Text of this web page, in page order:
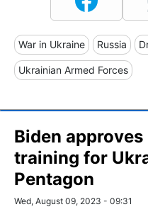
War in Ukraine Russia
Ukrainian Armed Forces
Biden
training for
Pentagon
Wed, August 09, 2023 - 09:31